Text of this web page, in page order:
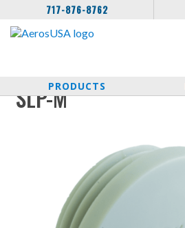
717-876-8762
PRODUCTS
SLP-M